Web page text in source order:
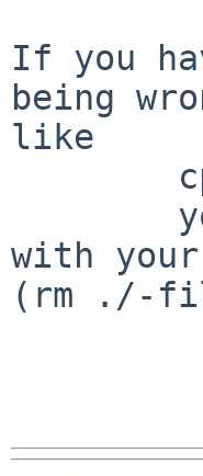
If you
being
like
with your
(rm ./-